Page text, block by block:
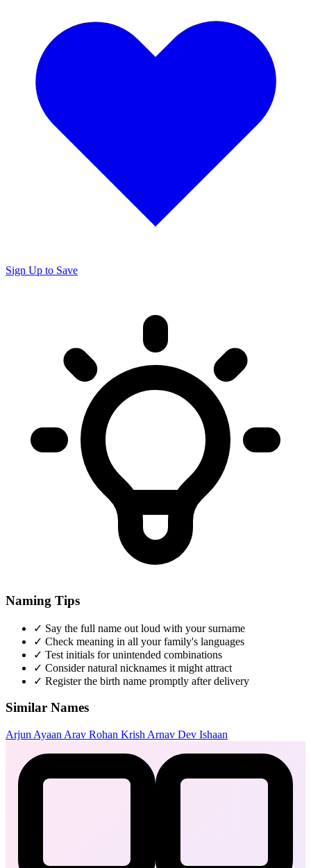
Sign Up to Save
Naming Tips
✓ Say the full name out loud with your surname
✓ Check meaning in all your family's languages
✓ Test initials for unintended combinations
✓ Consider natural nicknames it might attract
✓ Register the birth name promptly after delivery
Similar Names
Arjun Ayaan Arav Rohan Krish Arnav Dev Ishaan